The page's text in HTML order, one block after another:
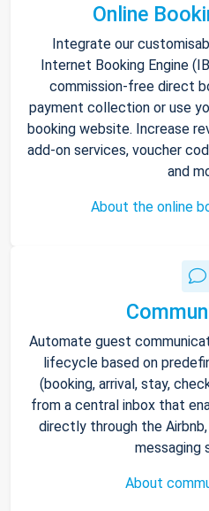
Online
Integrate our
Internet Booking Engine
commission-free direct
payment collection or use
booking website. Increase
add-on services, voucher
and
About the online
Automate guest
lifecycle based on
(booking, arrival, stay,
from a central inbox that
directly through the Airbnb,
messaging
About